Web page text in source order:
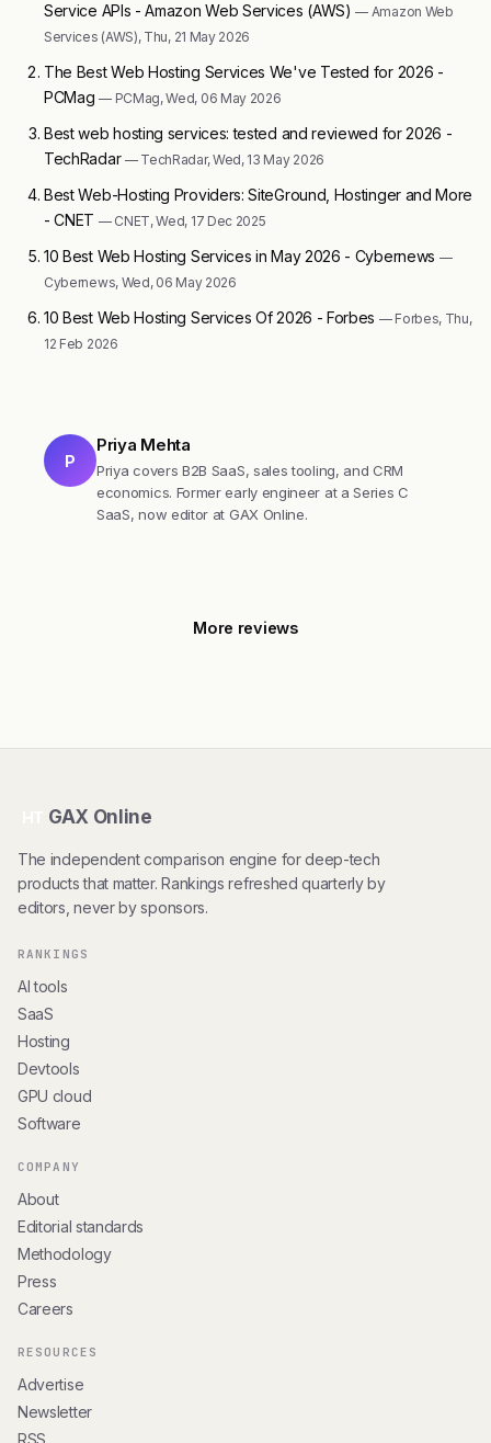
Service APIs - Amazon Web Services (AWS)— Amazon Web
Services (AWS), Thu, 21 May 2026
The Best Web Hosting Services We've Tested for 2026 -
PCMag— PCMag, Wed, 06 May 2026
Best web hosting services: tested and reviewed for 2026 -
TechRadar — TechRadar, Wed, 13 May 2026
Best Web-Hosting Providers: SiteGround, Hostinger and More
- CNET — CNET, Wed, 17 Dec 2025
10 Best Web Hosting Services in May 2026 - Cybernews —
Cybernews, Wed, 06 May 2026
10 Best Web Hosting Services Of 2026 - Forbes — Forbes, Thu,
12 Feb 2026
P
Priya Mehta
Priya covers B2B SaaS, sales tooling, and CRM
economics. Former early engineer at a Series C
SaaS, now editor at GAX Online.
More reviews
GAX Online
The independent comparison engine for deep-tech
products that matter. Rankings refreshed quarterly by
editors, never by sponsors.
RANKINGS
AI tools
SaaS
Hosting
Devtools
GPU cloud
Software
COMPANY
About
Editorial standards
Methodology
Press
Careers
RESOURCES
Advertise
Newsletter